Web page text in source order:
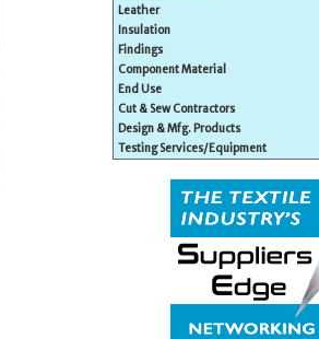
Leather
Insulation
Findings
Component Material
End Use
Cut & Sew Contractors
Design & Mfg. Products
Testing Services/Equipment